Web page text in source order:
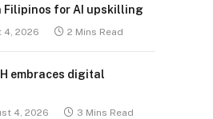
Filipinos for AI upskilling
4, 2026 2 Mins Read
embraces digital
4, 2026 3 Mins Read